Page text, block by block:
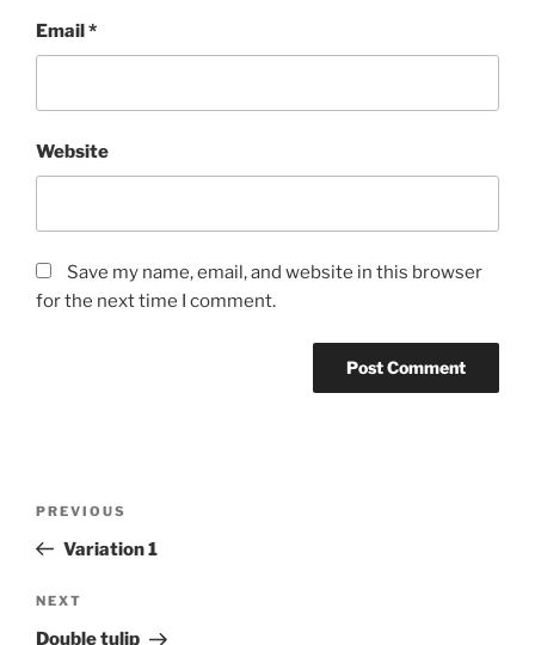
Email*
Website
Save my name, email, and website in this browser
for the next time I comment.
Previous
Post
PREVIOUS
Variation 1
Next
Post
NEXT
Double tulip